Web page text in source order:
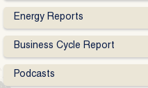
Energy Reports
Business Cycle Report
Podcasts